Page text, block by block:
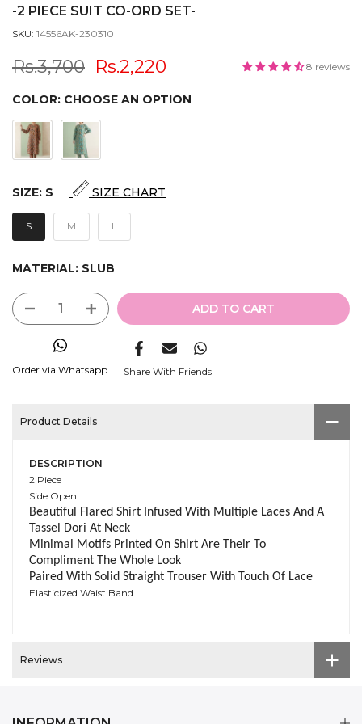
-2 PIECE SUIT CO-ORD SET-
SKU: 14556AK-230310
Rs.3,700 Rs.2,220 8 reviews
COLOR: CHOOSE AN OPTION
SIZE: S SIZE CHART
S M L
MATERIAL: SLUB
ADD TO CART
Order via Whatsapp Share With Friends
Product Details
DESCRIPTION
2 Piece
Side Open
Beautiful Flared Shirt Infused With Multiple Laces And A
Tassel Dori At Neck
Minimal Motifs Printed On Shirt Are Their To
Compliment The Whole Look
Paired With Solid Straight Trouser With Touch Of Lace
Elasticized Waist Band
Reviews